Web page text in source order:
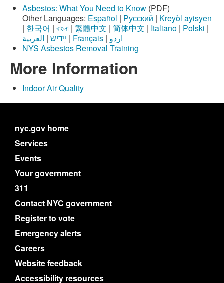
Asbestos: What You Need to Know (PDF)
Other Languages: Español | Русский | Kreyòl ayisyen
| 한국어 | বাংলা | 繁體中文 | 简体中文 | Italiano | Polski |
ײִדיש | العربية | Français | اردو
NYS Asbestos Removal Training
More Information
Indoor Air Quality
nyc.gov home
Services
Events
Your government
311
Contact NYC government
Register to vote
Emergency alerts
Careers
Website feedback
Accessibility resources